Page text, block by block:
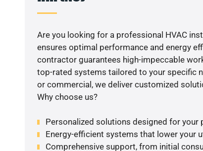
Are you looking for a professional HVAC
ensures optimal performance and energy
contractor guarantees high-impeccable
top-rated systems tailored to your specific
or commercial, we deliver customized
Why choose us?
Personalized solutions designed for your
Energy-efficient systems that lower your
Comprehensive support, from initial